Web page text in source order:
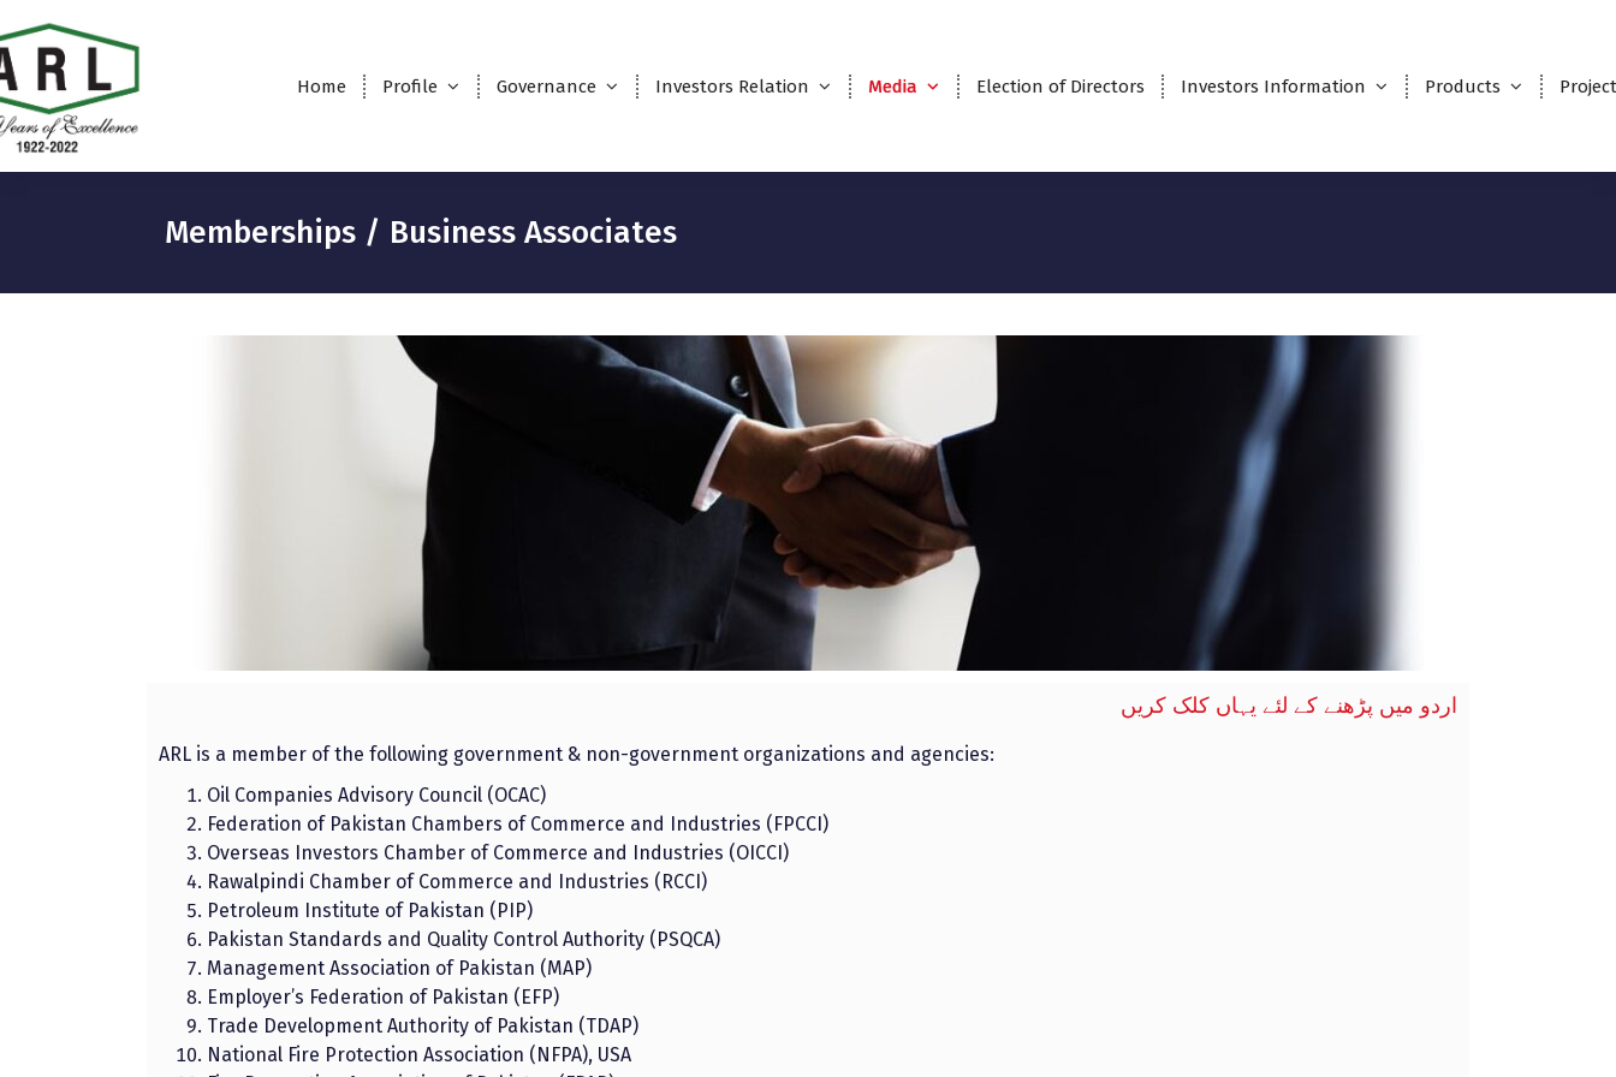
Home Profile Governance Investors Relation Media Election of Directors Investors Information Products
Memberships / Business Associates
اردو میں پڑھنے کے لئے یہاں کلک کریں
ARL is a member of the following government & non-government organizations and agencies:
Oil Companies Advisory Council (OCAC)
Federation of Pakistan Chambers of Commerce and Industries (FPCCI)
Overseas Investors Chamber of Commerce and Industries (OICCI)
Rawalpindi Chamber of Commerce and Industries (RCCI)
Petroleum Institute of Pakistan (PIP)
Pakistan Standards and Quality Control Authority (PSQCA)
Management Association of Pakistan (MAP)
Employer’s Federation of Pakistan (EFP)
Trade Development Authority of Pakistan (TDAP)
National Fire Protection Association (NFPA), USA